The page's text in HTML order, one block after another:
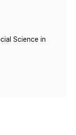
Science in